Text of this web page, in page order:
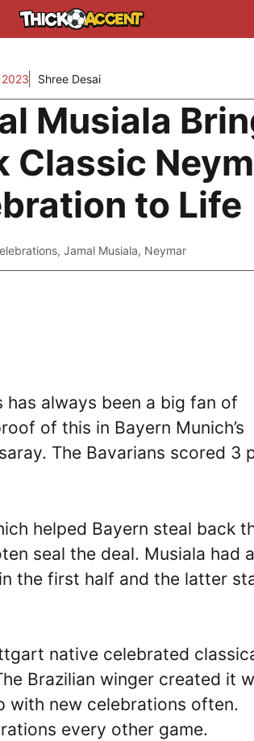
2023 Shree Desai
Musiala
Classic
to Life
, Jamal Musiala, Neymar
has always been a big fan of
of this in Bayern Munich’s
The Bavarians scored 3
helped Bayern steal back
seal the deal. Musiala had a
the first half and the latter
native celebrated
Brazilian winger created it
with new celebrations often.
every other game.